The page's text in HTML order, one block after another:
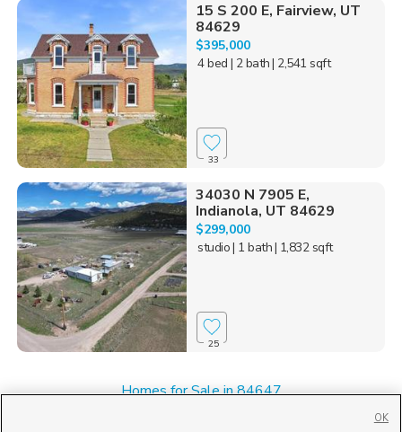
15 S 200 E, Fairview, UT
84629
$395,000
4 bed | 2 bath| 2,541 sqft
33
34030 N 7905 E,
Indianola, UT 84629
$299,000
studio| 1 bath| 1,832 sqft
25
Homes for Sale in 84647
OK